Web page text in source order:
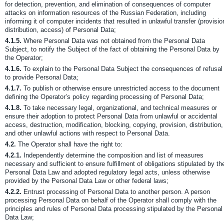
for detection, prevention, and elimination of consequences of computer
attacks on information resources of the Russian Federation, including
informing it of computer incidents that resulted in unlawful transfer
distribution, access) of Personal Data;
4.1.5. Where Personal Data was not obtained from the Personal Data
Subject, to notify the Subject of the fact of obtaining the Personal Data by
the Operator;
4.1.6. To explain to the Personal Data Subject the consequences of refusal
to provide Personal Data;
4.1.7. To publish or otherwise ensure unrestricted access to the document
defining the Operator’s policy regarding processing of Personal Data;
4.1.8. To take necessary legal, organizational, and technical measures or
ensure their adoption to protect Personal Data from unlawful or accidental
access, destruction, modification, blocking, copying, provision, distribution,
and other unlawful actions with respect to Personal Data.
4.2. The Operator shall have the right to:
4.2.1. Independently determine the composition and list of measures
necessary and sufficient to ensure fulfillment of obligations stipulated by
Personal Data Law and adopted regulatory legal acts, unless otherwise
provided by the Personal Data Law or other federal laws;
4.2.2. Entrust processing of Personal Data to another person. A person
processing Personal Data on behalf of the Operator shall comply with the
principles and rules of Personal Data processing stipulated by the Personal
Data Law;